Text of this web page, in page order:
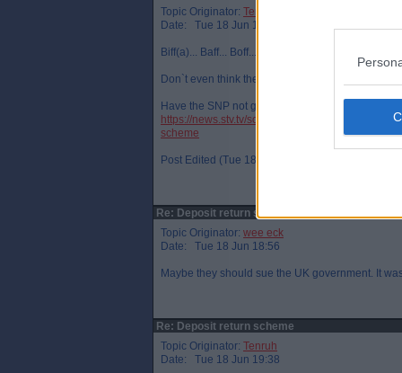
Topic Originator: Tenruh
Date: Tue 18 Jun 18:47
Biff(a)... Baff... Boff....
Don`t even think they needed to go into coalition
Have the SNP not got more MSPs this time than
https://news.stv.tv/scotland/waste-company-
scheme
Post Edited (Tue 18 Jun 18:49)
Re: Deposit return scheme
Topic Originator: wee eck
Date: Tue 18 Jun 18:56
Maybe they should sue the UK government. It
Re: Deposit return scheme
Topic Originator: Tenruh
Date: Tue 18 Jun 19:38